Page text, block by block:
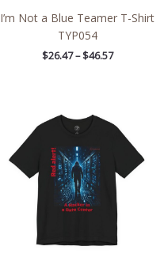
I’m Not a Blue Teamer T-Shirt
TYP054
$26.47 – $46.57
$26.47
through
$46.57